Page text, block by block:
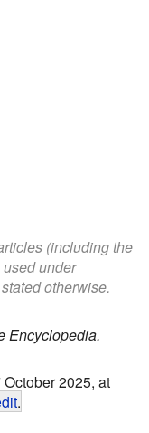
(including the
under
otherwise.
Encyclopedia.
2025, at
.